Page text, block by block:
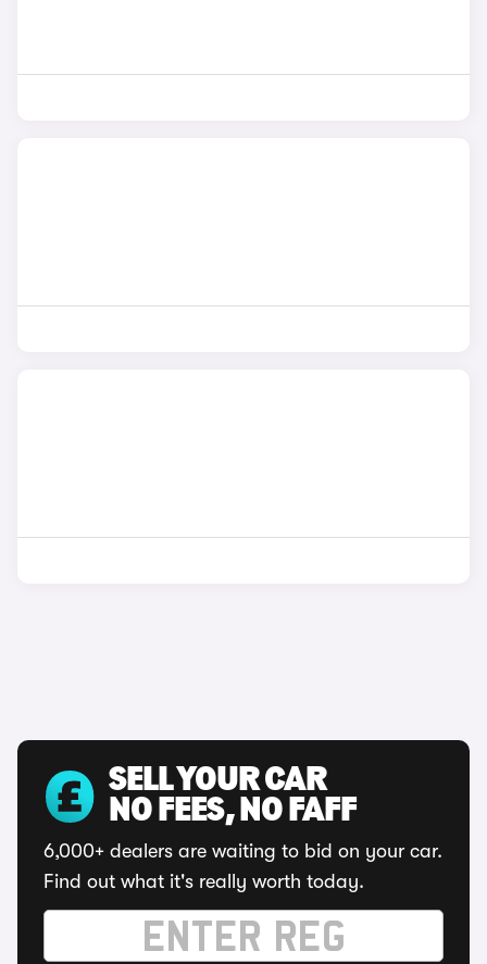
SELL YOUR CAR
NO FEES, NO FAFF
6,000+ dealers are waiting to bid on your car.
Find out what it's really worth today.